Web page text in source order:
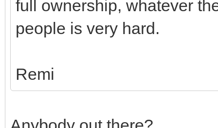
full ownership, whatever
people is very hard.
Remi